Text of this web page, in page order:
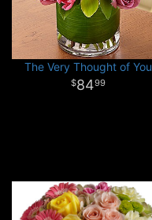
The Very Thought of You
8499